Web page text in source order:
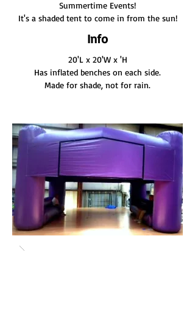
Summertime Events!
It's a shaded tent to come in from the sun!
Info
20'L x 20'W x 'H
Has inflated benches on each side.
Made for shade, not for rain.